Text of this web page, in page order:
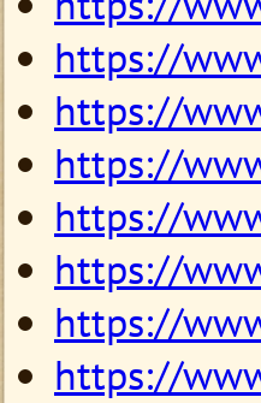
https://
https://
https://
https://
https://
https://
https://